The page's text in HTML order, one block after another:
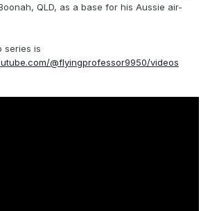
QLD, as a base for his Aussie air-
series is
@flyingprofessor9950/videos